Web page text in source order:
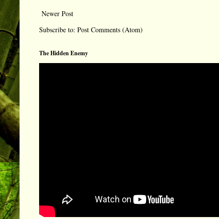
Newer Post
Subscribe to: Post Comments (Atom)
The Hidden Enemy